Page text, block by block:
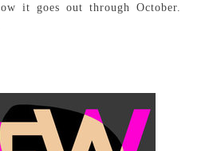
it goes out through October.